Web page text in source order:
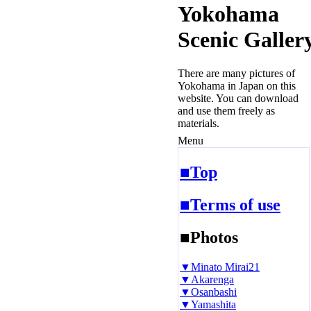
Yokohama
Scenic
There are many pictures of
Yokohama in Japan on this
website. You can download
and use them freely as
materials.
Menu
■Top
■Terms of use
■Photos
▼Minato Mirai21
▼Akarenga
▼Osanbashi
▼Yamashita